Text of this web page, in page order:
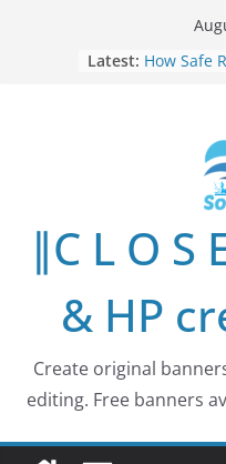
Latest: How Safe
Why
Better
Why
Shared
Future
How
Building
∥C L O S
& HP
Create original
editing. Free banners